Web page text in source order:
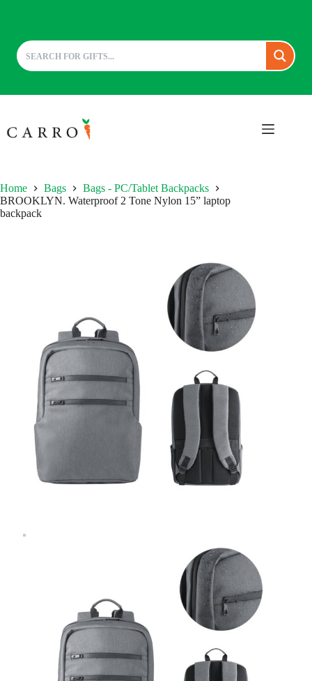
to
content
Home Bags
Bags - PC/Tablet Backpacks
BROOKLYN. Waterproof 2 Tone Nylon 15” laptop
backpack